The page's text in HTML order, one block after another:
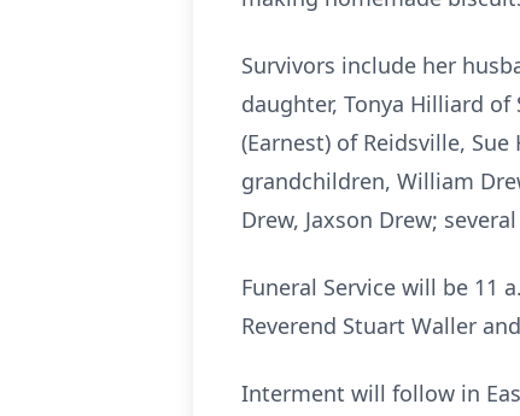
Survivors include her
daughter, Tonya Hilliard
(Earnest) of Reidsville,
grandchildren, William
Drew, Jaxson Drew;
Funeral Service will be 11
Reverend Stuart Waller
Interment will follow in